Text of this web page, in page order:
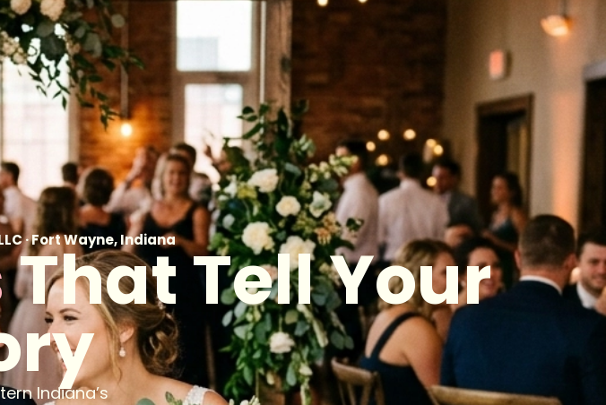
· Fort Wayne, Indiana
That Tell Your
Indiana’s